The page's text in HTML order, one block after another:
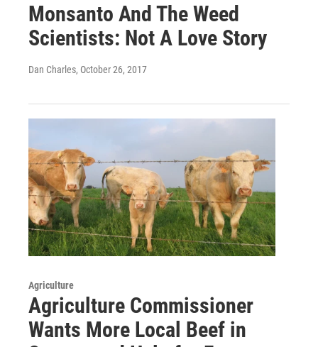
Monsanto And The Weed
Scientists: Not A Love Story
Dan Charles, October 26, 2017
Agriculture
Agriculture Commissioner
Wants More Local Beef in